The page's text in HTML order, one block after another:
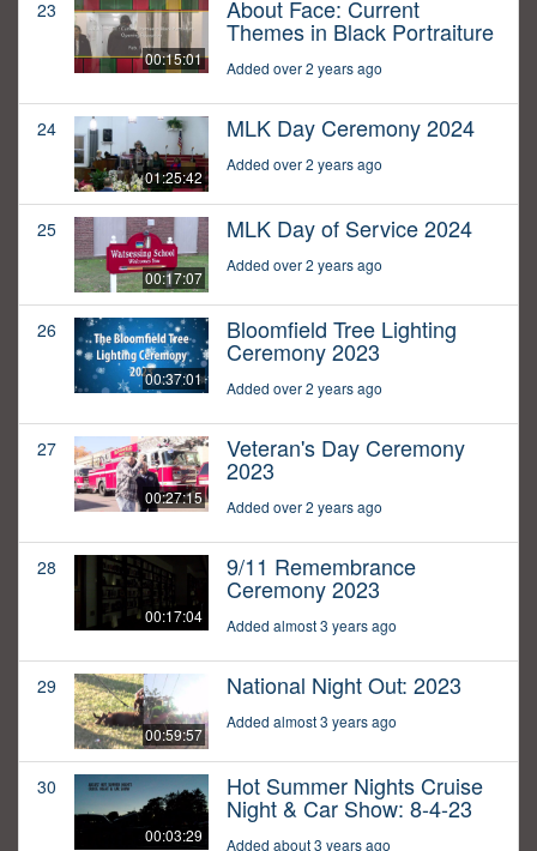
23
00:15:01
About Face: Current
Themes in Black Portraiture
Added over 2 years ago
24
01:25:42
MLK Day Ceremony 2024
Added over 2 years ago
25
00:17:07
MLK Day of Service 2024
Added over 2 years ago
26
00:37:01
Bloomfield Tree Lighting
Ceremony 2023
Added over 2 years ago
27
00:27:15
Veteran's Day Ceremony
2023
Added over 2 years ago
28
00:17:04
9/11 Remembrance
Ceremony 2023
Added almost 3 years ago
29
00:59:57
National Night Out: 2023
Added almost 3 years ago
30
00:03:29
Hot Summer Nights Cruise
Night & Car Show: 8-4-23
Added about 3 years ago